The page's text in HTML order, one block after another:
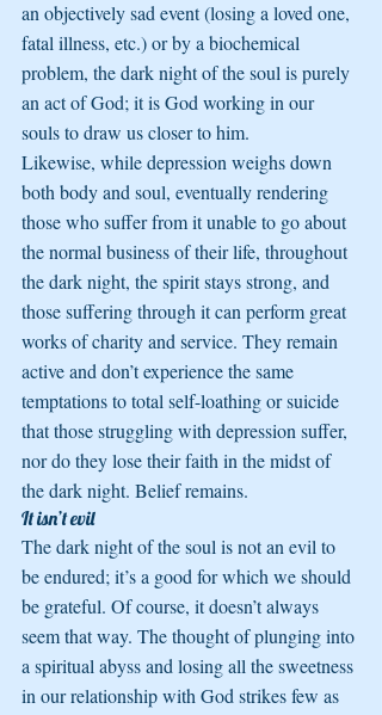
an objectively sad event (losing a loved one,
fatal illness, etc.) or by a biochemical
problem, the dark night of the soul is purely
an act of God; it is God working in our
souls to draw us closer to him.
Likewise, while depression weighs down
both body and soul, eventually rendering
those who suffer from it unable to go about
the normal business of their life, throughout
the dark night, the spirit stays strong, and
those suffering through it can perform great
works of charity and service. They remain
active and don’t experience the same
temptations to total self-loathing or suicide
that those struggling with depression suffer,
nor do they lose their faith in the midst of
the dark night. Belief remains.
It isn’t evil
The dark night of the soul is not an evil to
be endured; it’s a good for which we should
be grateful. Of course, it doesn’t always
seem that way. The thought of plunging into
a spiritual abyss and losing all the sweetness
in our relationship with God strikes few as